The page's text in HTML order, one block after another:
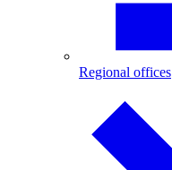
Regional offices